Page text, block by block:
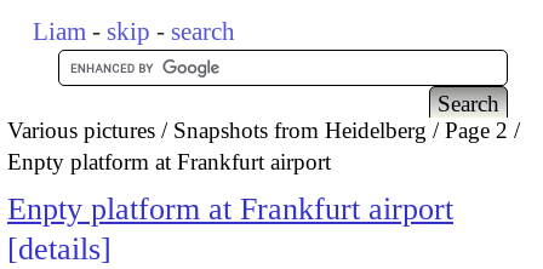
Liam - skip - search
Various pictures Snapshots from Heidelberg
Page 2
Enpty platform at Frankfurt airport
Enpty platform at Frankfurt airport
details